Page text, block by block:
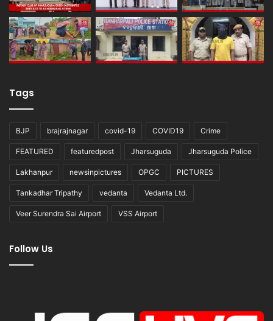
Tags
BJP brajrajnagar covid-19 COVID19 Crime
FEATURED featuredpost Jharsuguda Jharsuguda Police
Lakhanpur newsinpictures OPGC PICTURES
Tankadhar Tripathy vedanta Vedanta Ltd.
Veer Surendra Sai Airport VSS Airport
Follow Us